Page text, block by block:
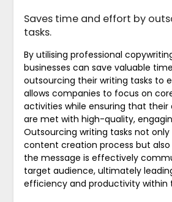
Saves time and effort by
tasks.
By utilising professional
businesses can save valuable
outsourcing their writing tasks to
allows companies to focus on
activities while ensuring that
are met with high-quality,
Outsourcing writing tasks not
content creation process but
the message is effectively
target audience, ultimately
efficiency and productivity within